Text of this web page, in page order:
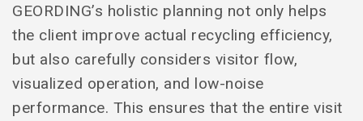
GEORDING’s holistic planning not only helps
the client improve actual recycling efficiency,
but also carefully considers visitor flow,
visualized operation, and low-noise
performance. This ensures that the entire visit